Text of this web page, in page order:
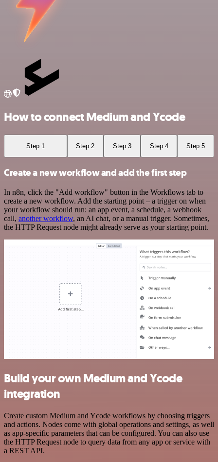
How to connect Medium and Ycode
Step 1 Step 2 Step 3 Step 4 Step 5
Create a new workflow and add the first step
In n8n, click the "Add workflow" button in the Workflows tab to
create a new workflow. Add the starting point – a trigger on when
your workflow should run: an app event, a schedule, a webhook
call, another workflow, an AI chat, or a manual trigger. Sometimes,
the HTTP Request node might already serve as your starting point.
Build your own Medium and Ycode
integration
Create custom Medium and Ycode workflows by choosing triggers
and actions. Nodes come with global operations and settings, as well
as app-specific parameters that can be configured. You can also use
the HTTP Request node to query data from any app or service with
a REST API.